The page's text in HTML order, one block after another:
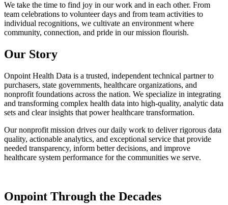
We take the time to find joy in our work and in each other. From
team celebrations to volunteer days and from team activities to
individual recognitions, we cultivate an environment where
community, connection, and pride in our mission flourish.
Our Story
Onpoint Health Data is a trusted, independent technical partner to
purchasers, state governments, healthcare organizations, and
nonprofit foundations across the nation. We specialize in integrating
and transforming complex health data into high-quality, analytic data
sets and clear insights that power healthcare transformation.
Our nonprofit mission drives our daily work to deliver rigorous data
quality, actionable analytics, and exceptional service that provide
needed transparency, inform better decisions, and improve
healthcare system performance for the communities we serve.
Onpoint Through the Decades